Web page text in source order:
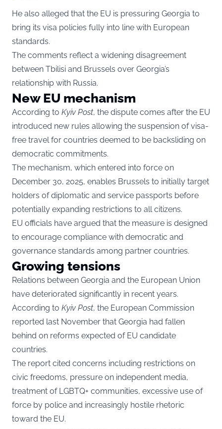
He also alleged that the EU is pressuring Georgia to
bring its visa policies fully into line with European
standards.
The comments reflect a widening disagreement
between Tbilisi and Brussels over Georgia’s
relationship with Russia.
New EU mechanism
According to Kyiv Post, the dispute comes after the EU
introduced new rules allowing the suspension of visa-
free travel for countries deemed to be backsliding on
democratic commitments.
The mechanism, which entered into force on
December 30, 2025, enables Brussels to initially target
holders of diplomatic and service passports before
potentially expanding restrictions to all citizens.
EU officials have argued that the measure is designed
to encourage compliance with democratic and
governance standards among partner countries.
Growing tensions
Relations between Georgia and the European Union
have deteriorated significantly in recent years.
According to Kyiv Post, the European Commission
reported last November that Georgia had fallen
behind on reforms expected of EU candidate
countries.
The report cited concerns including restrictions on
civic freedoms, pressure on independent media,
treatment of LGBTQ+ communities, excessive use of
force by police and increasingly hostile rhetoric
toward the EU.